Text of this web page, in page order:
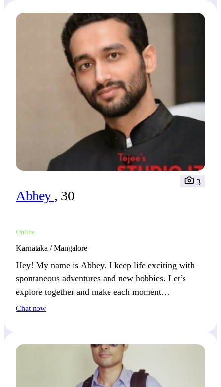
Abhey , 30
Online
3
Karnataka / Mangalore
Hey! My name is Abhey. I keep life exciting with
spontaneous adventures and new hobbies. Let’s
explore together and make each moment
memorable.
Chat now